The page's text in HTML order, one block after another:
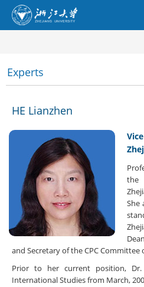
Experts
HE Lianzhen
the
She
and Secretary of the CPC Committee
Prior to her current position,
International Studies from March,